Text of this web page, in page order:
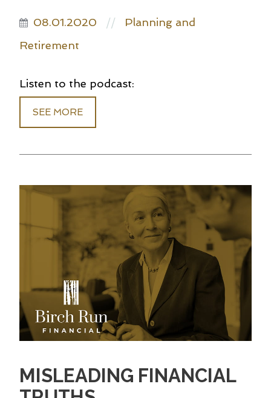
08.01.2020 //
Planning and
Retirement
Listen to the podcast:
SEE MORE
MISLEADING FINANCIAL